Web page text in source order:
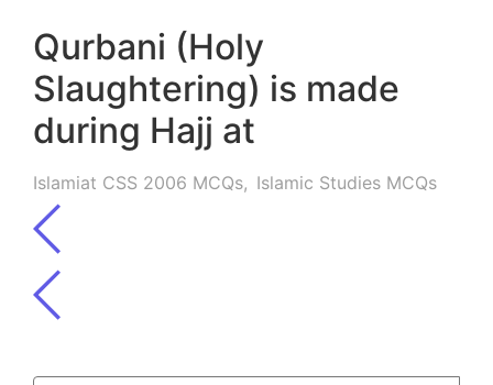
Qurbani (Holy
Slaughtering) is made
during Hajj at
Islamiat CSS 2006 MCQs, Islamic Studies MCQs